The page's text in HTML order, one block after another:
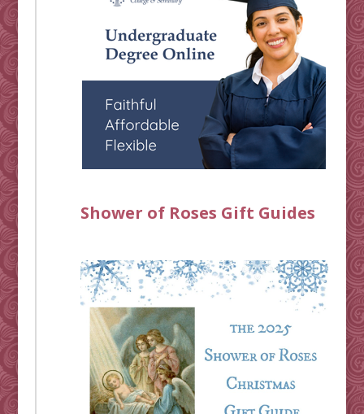
Shower of Roses Gift Guides